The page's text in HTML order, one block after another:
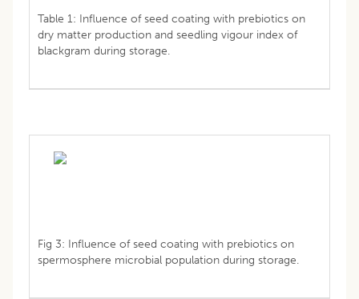
Table 1: Influence of seed coating with prebiotics on
dry matter production and seedling vigour index of
blackgram during storage.
Fig 3: Influence of seed coating with prebiotics on
spermosphere microbial population during storage.